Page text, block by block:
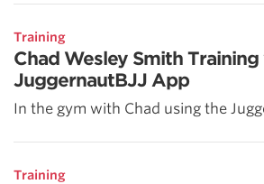
Training
Chad Wesley Smith
JuggernautBJJ App
In the gym with Chad using the
Training